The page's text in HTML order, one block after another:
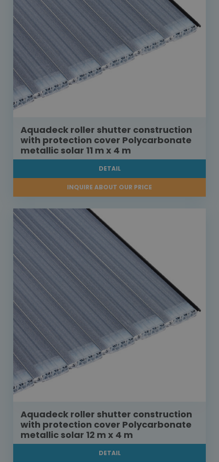
Aquadeck roller shutter construction
with protection cover Polycarbonate
metallic solar 11 m x 4 m
DETAIL
INQUIRE ABOUT OUR PRICE
Aquadeck roller shutter construction
with protection cover Polycarbonate
metallic solar 12 m x 4 m
DETAIL